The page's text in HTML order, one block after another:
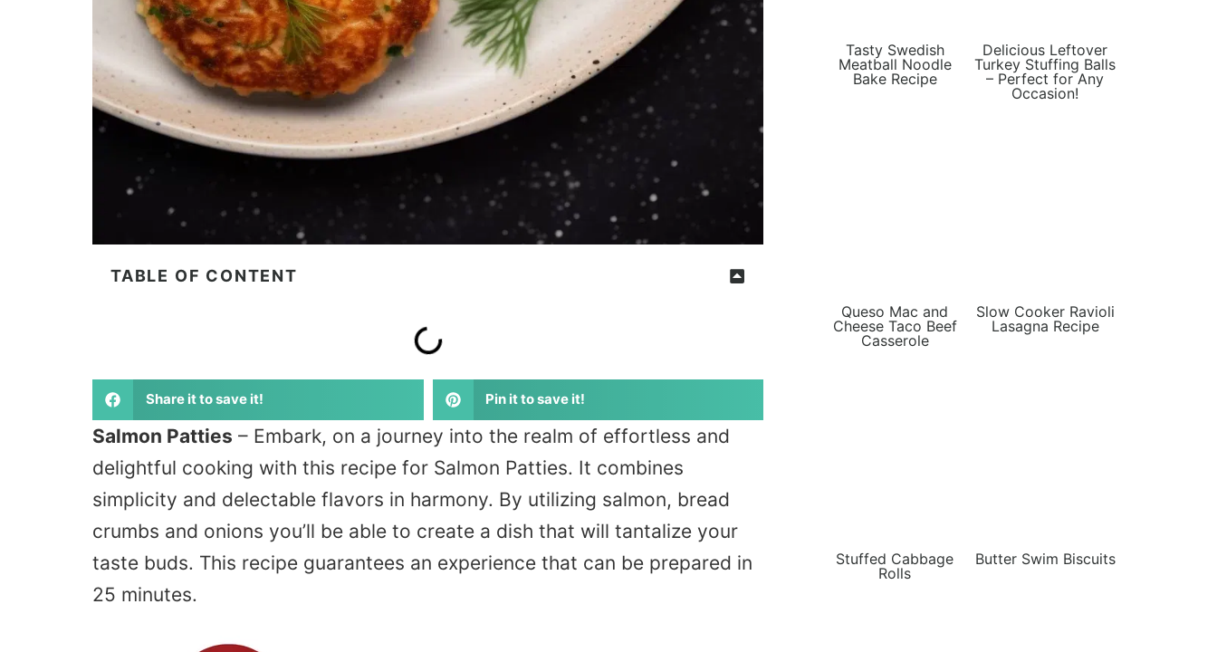
TABLE OF CONTENT
Share it to save it! Pin it to save it!
Salmon Patties – Embark, on a journey into the realm of effortless and
delightful cooking with this recipe for Salmon Patties. It combines
simplicity and delectable flavors in harmony. By utilizing salmon, bread
crumbs and onions you’ll be able to create a dish that will tantalize your
taste buds. This recipe guarantees an experience that can be prepared in
25 minutes.
Tasty Swedish
Meatball Noodle
Bake Recipe
Delicious Leftover
Turkey Stuffing Balls
– Perfect for Any
Occasion!
Queso Mac and
Cheese Taco Beef
Casserole
Slow Cooker Ravioli
Lasagna Recipe
Stuffed Cabbage
Rolls
Butter Swim Biscuits